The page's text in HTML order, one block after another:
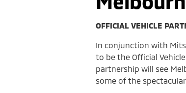
OFFICIAL VEHICLE
In conjunction with
to be the Official
partnership will see
some of the